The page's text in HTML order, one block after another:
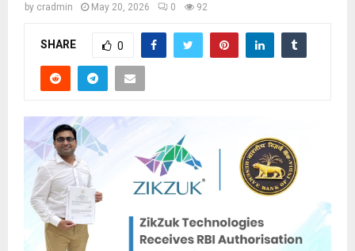
by cradmin May 20, 2026 0 92
SHARE 0